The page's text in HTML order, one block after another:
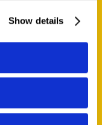
Show details